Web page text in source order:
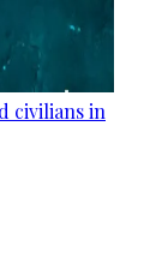
civilians in